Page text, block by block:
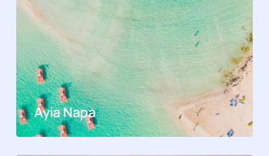
Ayia Napa